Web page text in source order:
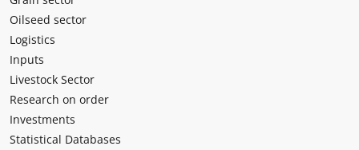
Oilseed sector
Logistics
Inputs
Livestock Sector
Research on order
Investments
Statistical Databases